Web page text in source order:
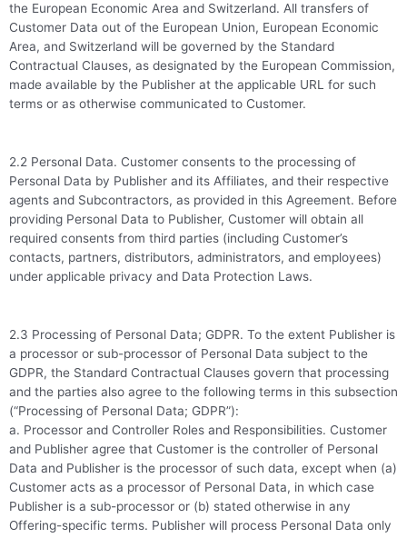
the European Economic Area and Switzerland. All transfers of
Customer Data out of the European Union, European Economic
Area, and Switzerland will be governed by the Standard
Contractual Clauses, as designated by the European Commission,
made available by the Publisher at the applicable URL for such
terms or as otherwise communicated to Customer.
2.2 Personal Data. Customer consents to the processing of
Personal Data by Publisher and its Affiliates, and their respective
agents and Subcontractors, as provided in this Agreement. Before
providing Personal Data to Publisher, Customer will obtain all
required consents from third parties (including Customer’s
contacts, partners, distributors, administrators, and employees)
under applicable privacy and Data Protection Laws.
2.3 Processing of Personal Data; GDPR. To the extent Publisher is
a processor or sub-processor of Personal Data subject to the
GDPR, the Standard Contractual Clauses govern that processing
and the parties also agree to the following terms in this subsection
(“Processing of Personal Data; GDPR”):
a. Processor and Controller Roles and Responsibilities. Customer
and Publisher agree that Customer is the controller of Personal
Data and Publisher is the processor of such data, except when (a)
Customer acts as a processor of Personal Data, in which case
Publisher is a sub-processor or (b) stated otherwise in any
Offering-specific terms. Publisher will process Personal Data only